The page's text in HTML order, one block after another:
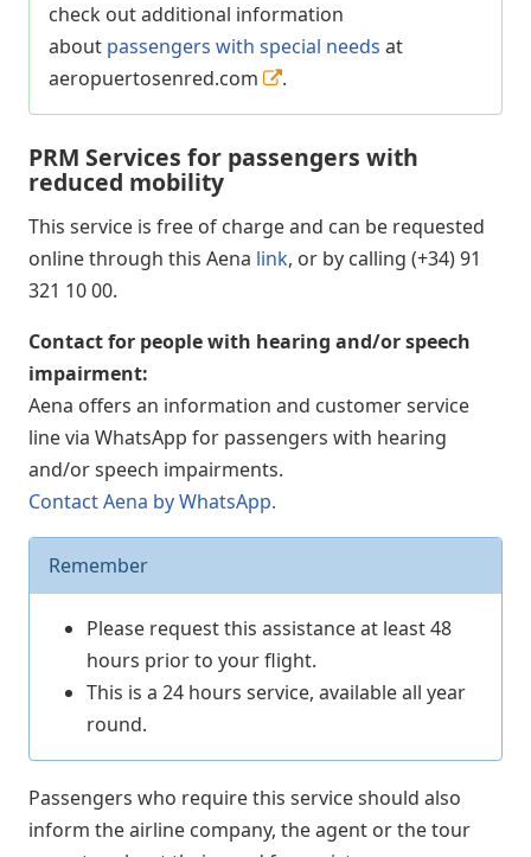
check out additional information
about passengers with special needs at
aeropuertosenred.com
.
PRM Services for passengers with
reduced mobility
This service is free of charge and can be requested
online through this Aena link, or by calling (+34) 91
321 10 00.
Contact for people with hearing and/or speech
impairment:
Aena offers an information and customer service
line via WhatsApp for passengers with hearing
and/or speech impairments.
Contact Aena by WhatsApp.
Remember
Please request this assistance at least 48
hours prior to your flight.
This is a 24 hours service, available all year
round.
Passengers who require this service should also
inform the airline company, the agent or the tour